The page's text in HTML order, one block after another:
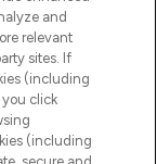
and
relevant
sites. If
(including
you click
(including